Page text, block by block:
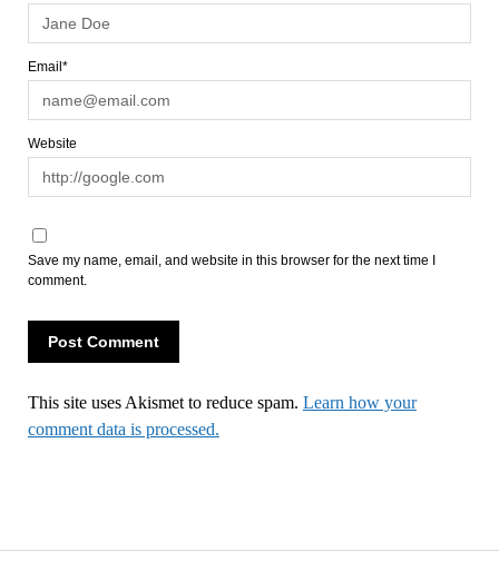
Email*
Website
Save my name, email, and website in this browser for the next time I
comment.
This site uses Akismet to reduce spam. Learn how your
comment data is processed.